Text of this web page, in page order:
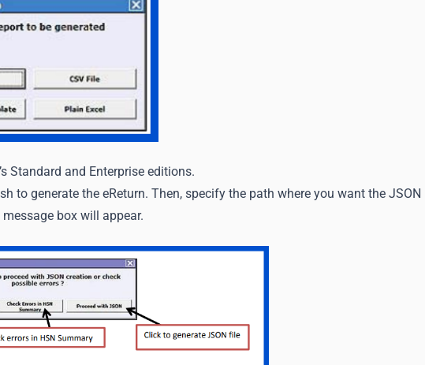
Standard and Enterprise editions.
to generate the eReturn. Then, specify the path where you want the JSON
message box will appear.